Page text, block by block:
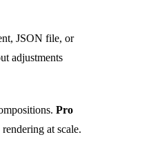
JSON file, or
adjustments
Pro
at scale.